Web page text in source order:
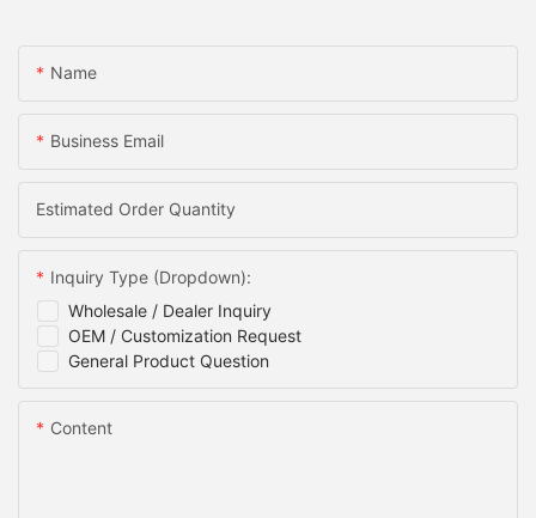
Name
Business Email
Estimated Order Quantity
Wholesale / Dealer Inquiry
OEM / Customization Request
General Product Question
Inquiry Type (Dropdown):
Content